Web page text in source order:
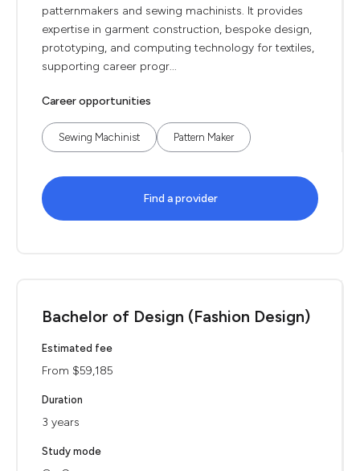
patternmakers and sewing machinists. It provides
expertise in garment construction, bespoke design,
prototyping, and computing technology for textiles,
supporting career progr...
Career opportunities
Sewing Machinist Pattern Maker
Find a provider
Bachelor of Design (Fashion Design)
Estimated fee
From $59,185
Duration
3 years
Study mode